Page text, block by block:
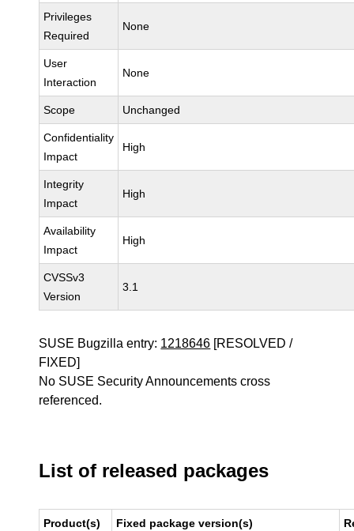
Privileges
Required
None
User
Interaction
None
Scope Unchanged
Confidentiality
Impact
High
Integrity
Impact
High
Availability
Impact
High
CVSSv3
Version
3.1
SUSE Bugzilla entry: 1218646 [RESOLVED /
FIXED]
No SUSE Security Announcements cross
referenced.
List of released packages
Product(s) Fixed package version(s)